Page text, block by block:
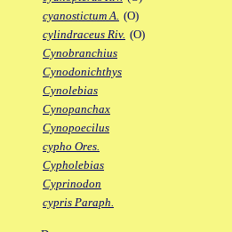
cyanostictum A. (O)
cylindraceus Riv. (O)
Cynobranchius
Cynodonichthys
Cynolebias
Cynopanchax
Cynopoecilus
cypho Ores.
Cypholebias
Cyprinodon
cypris Paraph.